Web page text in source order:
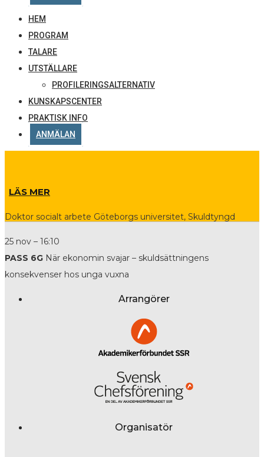
HEM
PROGRAM
TALARE
UTSTÄLLARE
PROFILERINGSALTERNATIV
KUNSKAPSCENTER
PRAKTISK INFO
ANMÄLAN
LÄS MER
Doktor socialt arbete Göteborgs universitet, Skuldtyngd
25 nov – 16:10
PASS 6G När ekonomin svajar – skuldsättningens
konsekvenser hos unga vuxna
Arrangörer
Organisatör